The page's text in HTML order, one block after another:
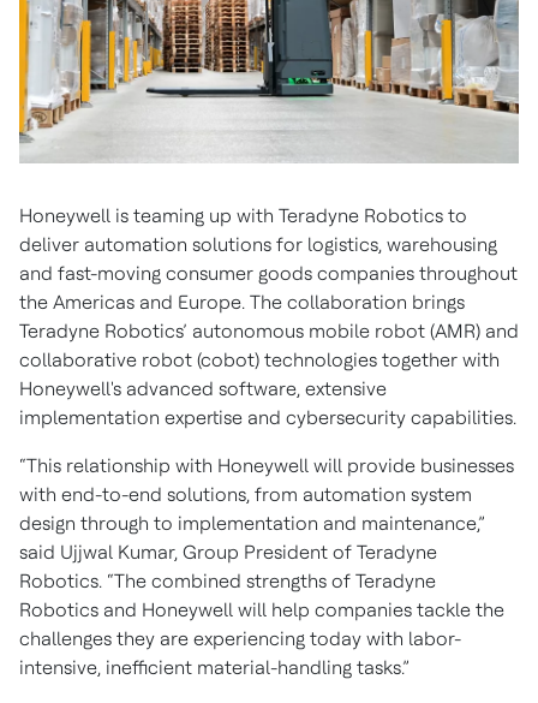
Honeywell is teaming up with Teradyne Robotics to
deliver automation solutions for logistics, warehousing
and fast-moving consumer goods companies throughout
the Americas and Europe. The collaboration brings
Teradyne Robotics’ autonomous mobile robot (AMR) and
collaborative robot (cobot) technologies together with
Honeywell's advanced software, extensive
implementation expertise and cybersecurity capabilities.
“This relationship with Honeywell will provide businesses
with end-to-end solutions, from automation system
design through to implementation and maintenance,”
said Ujjwal Kumar, Group President of Teradyne
Robotics. “The combined strengths of Teradyne
Robotics and Honeywell will help companies tackle the
challenges they are experiencing today with labor-
intensive, inefficient material-handling tasks.”